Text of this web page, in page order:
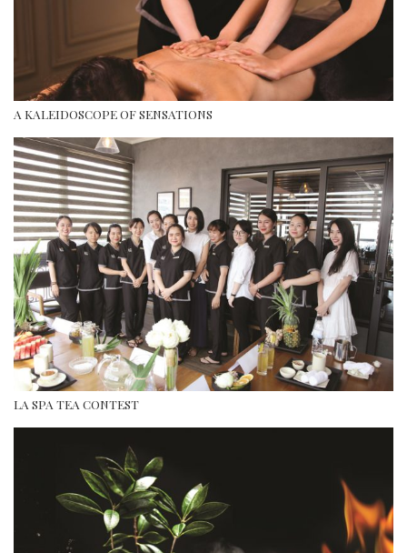
A KALEIDOSCOPE OF SENSATIONS
LA SPA TEA CONTEST